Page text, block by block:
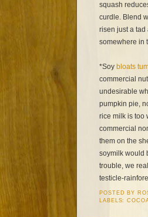
squash
curdle. Blend
risen just a tad
somewhere in
*Soy bloats
commercial
undesirable
pumpkin pie,
rice milk is too
commercial
them on the
soymilk would
trouble, we
testicle-
POSTED BY
LABELS: